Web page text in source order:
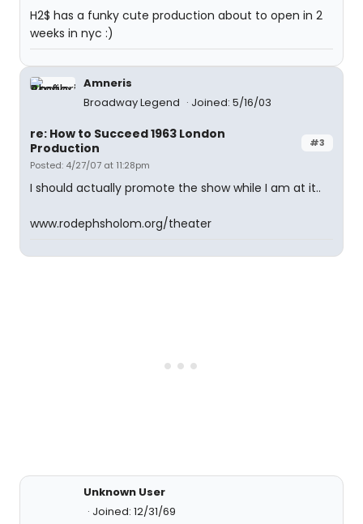
H2$ has a funky cute production about to open in 2
weeks in nyc :)
Amneris
Broadway Legend
Joined: 5/16/03
#3
re: How to Succeed 1963 London
Production
Posted: 4/27/07 at 11:28pm
I should actually promote the show while I am at it..
www.rodephsholom.org/theater
Unknown User
Joined: 12/31/69